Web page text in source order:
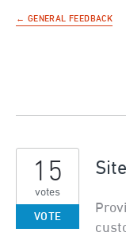
← GENERAL FEEDBACK
15
votes
VOTE